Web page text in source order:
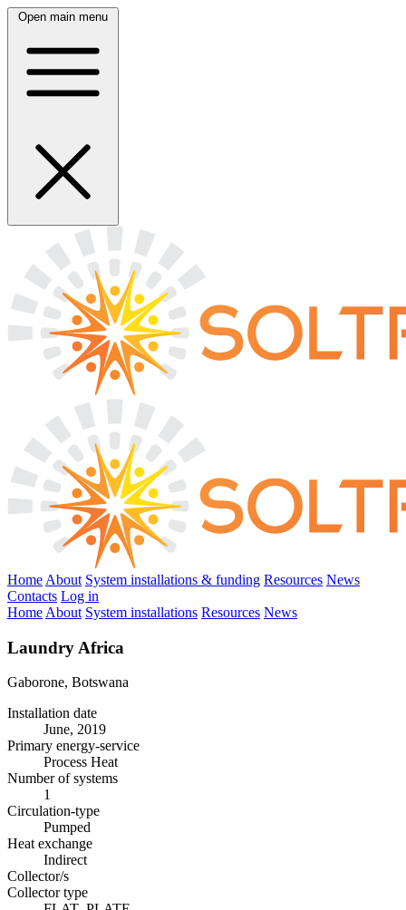
Open main menu
Home About System installations & funding Resources News
Contacts Log in
Home About System installations Resources News
Laundry Africa
Gaborone, Botswana
Installation date
June, 2019
Primary energy-service
Process Heat
Number of systems
1
Circulation-type
Pumped
Heat exchange
Indirect
Collector/s
Collector type